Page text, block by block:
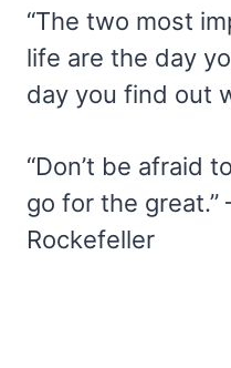
“The two most
life are the day
day you find out
“Don’t be afraid
go for the
Rockefeller